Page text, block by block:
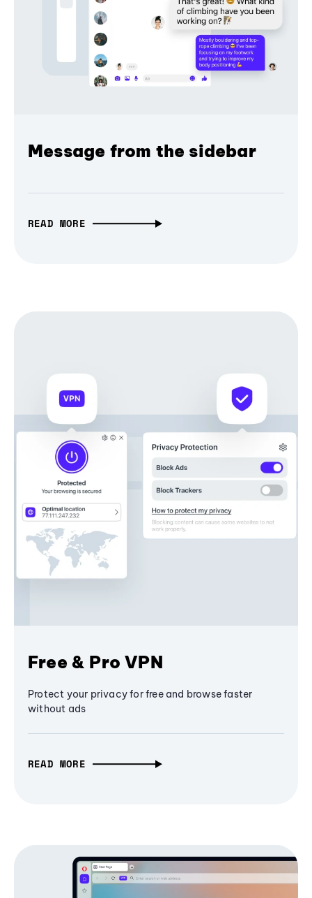
Message from the sidebar
READ MORE
Free & Pro VPN
Protect your privacy for free and browse faster
without ads
READ MORE